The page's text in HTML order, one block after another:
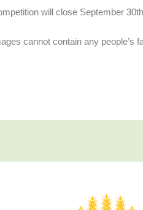
will close September
cannot contain any people’s